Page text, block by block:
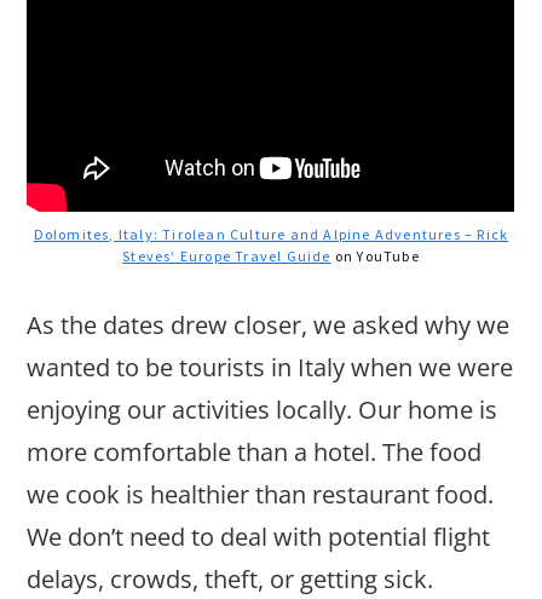
Dolomites, Italy: Tirolean Culture and Alpine Adventures – Rick
Steves’ Europe Travel Guide on YouTube
As the dates drew closer, we asked why we
wanted to be tourists in Italy when we were
enjoying our activities locally. Our home is
more comfortable than a hotel. The food
we cook is healthier than restaurant food.
We don’t need to deal with potential flight
delays, crowds, theft, or getting sick.